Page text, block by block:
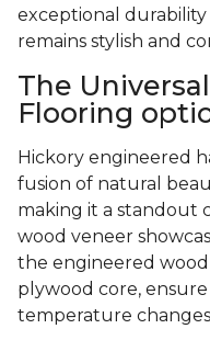
exceptional
remains stylish and
The
Flooring
Hickory engineered
fusion of natural
making it a standout
wood veneer
the engineered
plywood core,
temperature